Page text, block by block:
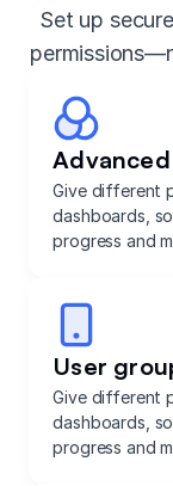
Set up
Give different
dashboards,
progress and
User
Give different
dashboards,
progress and